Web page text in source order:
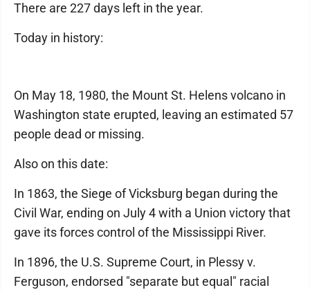
There are 227 days left in the year.
Today in history:
On May 18, 1980, the Mount St. Helens volcano in
Washington state erupted, leaving an estimated 57
people dead or missing.
Also on this date:
In 1863, the Siege of Vicksburg began during the
Civil War, ending on July 4 with a Union victory that
gave its forces control of the Mississippi River.
In 1896, the U.S. Supreme Court, in Plessy v.
Ferguson, endorsed "separate but equal" racial